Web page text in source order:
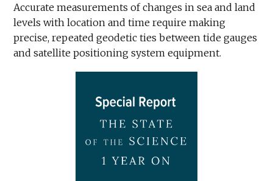
Accurate measurements of changes in sea and land
levels with location and time require making
precise, repeated geodetic ties between tide gauges
and satellite positioning system equipment.